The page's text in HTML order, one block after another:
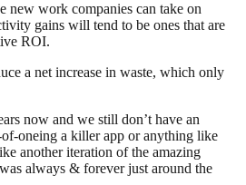
new work companies can take on
gains will tend to be ones that are
ROI.
a net increase in waste, which only
now and we still don’t have an
oneing a killer app or anything like
another iteration of the amazing
always & forever just around the